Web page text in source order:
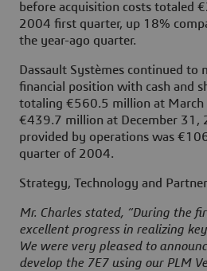
before acquisition costs totaled
2004 first quarter, up 18%
the year-ago quarter.
Dassault Systèmes continued to
financial position with cash and
totaling €560.5 million at
€439.7 million at December 31,
provided by operations was
quarter of 2004.
Strategy, Technology and
Mr. Charles stated, “During the
excellent progress in realizing
We were very pleased to
develop the 7E7 using our PLM